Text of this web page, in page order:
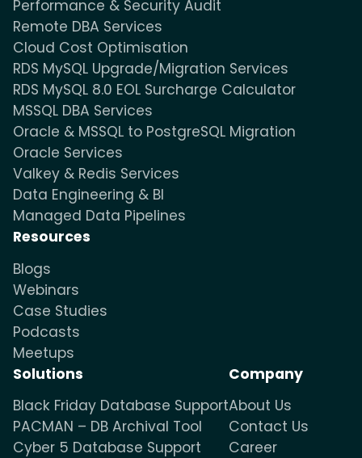
Performance & Security Audit
Remote DBA Services
Cloud Cost Optimisation
RDS MySQL Upgrade/Migration Services
RDS MySQL 8.0 EOL Surcharge Calculator
MSSQL DBA Services
Oracle & MSSQL to PostgreSQL Migration
Oracle Services
Valkey & Redis Services
Data Engineering & BI
Managed Data Pipelines
Resources
Blogs
Webinars
Case Studies
Podcasts
Meetups
Solutions
Black Friday Database Support
PACMAN – DB Archival Tool
Cyber 5 Database Support
Company
About Us
Contact Us
Career